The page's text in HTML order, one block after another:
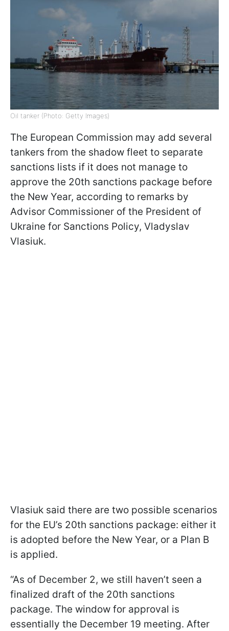
Oil tanker (Photo: Getty Images)
The European Commission may add several
tankers from the shadow fleet to separate
sanctions lists if it does not manage to
approve the 20th sanctions package before
the New Year, according to remarks by
Advisor Commissioner of the President of
Ukraine for Sanctions Policy, Vladyslav
Vlasiuk.
Vlasiuk said there are two possible scenarios
for the EU’s 20th sanctions package: either it
is adopted before the New Year, or a Plan B
is applied.
“As of December 2, we still haven’t seen a
finalized draft of the 20th sanctions
package. The window for approval is
essentially the December 19 meeting. After